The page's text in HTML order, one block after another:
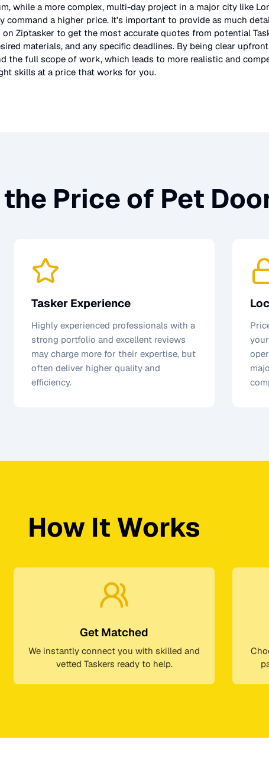
while a more complex, multi-day project in a major city like
command a higher price. It's important to provide as much
Ziptasker to get the most accurate quotes from potential
materials, and any specific deadlines. By being clear
the full scope of work, which leads to more realistic and
skills at a price that works for you.
Price of Pet
Tasker Experience
Highly experienced professionals with a
strong portfolio and excellent reviews
may charge more for their expertise, but
often deliver higher quality and
efficiency.
How It Works
Get Matched
We instantly connect you with skilled and
vetted Taskers ready to help.